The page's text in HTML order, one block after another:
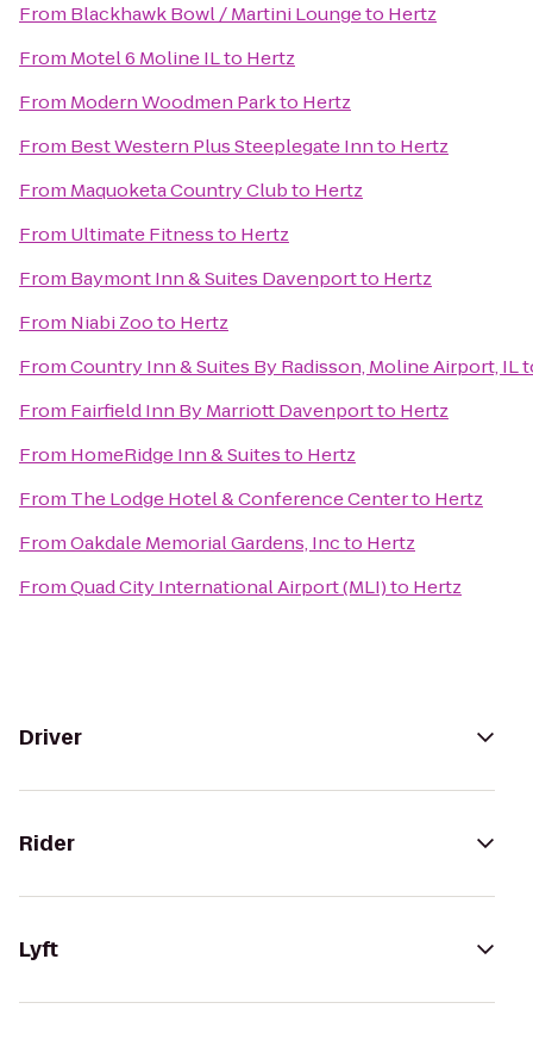
From Blackhawk Bowl / Martini Loungeto Hertz
From Motel 6 Moline ILto Hertz
From Modern Woodmen Parkto Hertz
From Best Western Plus Steeplegate Innto Hertz
From Maquoketa Country Clubto Hertz
From Ultimate Fitnessto Hertz
From Baymont Inn & Suites Davenportto Hertz
From Niabi Zooto Hertz
FromCountry Inn & Suites By Radisson, Moline Airport, IL
From Fairfield Inn By Marriott Davenportto Hertz
From HomeRidge Inn & Suitesto Hertz
From The Lodge Hotel & Conference Centerto Hertz
FromOakdale Memorial Gardens, Incto Hertz
FromQuad City International Airport (MLI)to Hertz
Driver
Rider
Lyft